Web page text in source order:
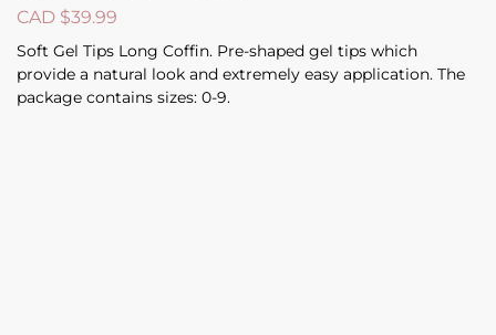
CAD $39.99
Soft Gel Tips Long Coffin. Pre-shaped gel tips which
provide a natural look and extremely easy application. The
package contains sizes: 0-9.